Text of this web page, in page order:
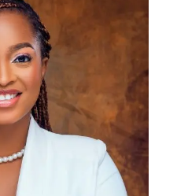
is a community
youth
environmental
in underserved
in Africa.
BIO